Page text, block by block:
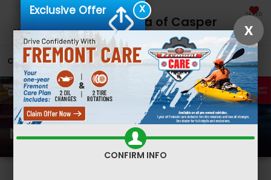
Fremont Honda of Casper SAVED
CALL 866-641-2815 DIRECTIONS SEARCH
New Honda Inventory
X
Exclusive Offer
X
CONFIRM INFO